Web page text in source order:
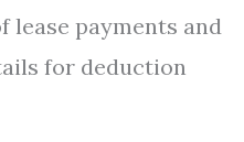
lease payments and
for deduction